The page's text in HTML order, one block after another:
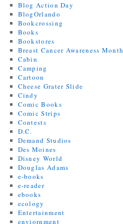
Blog Action Day
BlogOrlando
Bookcrossing
Books
Bookstores
Breast Cancer Awareness Month
Cabin
Camping
Cartoon
Cheese Grater Slide
Cindy
Comic Books
Comic Strips
Contests
D.C.
Demand Studios
Des Moines
Disney World
Douglas Adams
e-books
e-reader
ebooks
ecology
Entertainment
enviornment